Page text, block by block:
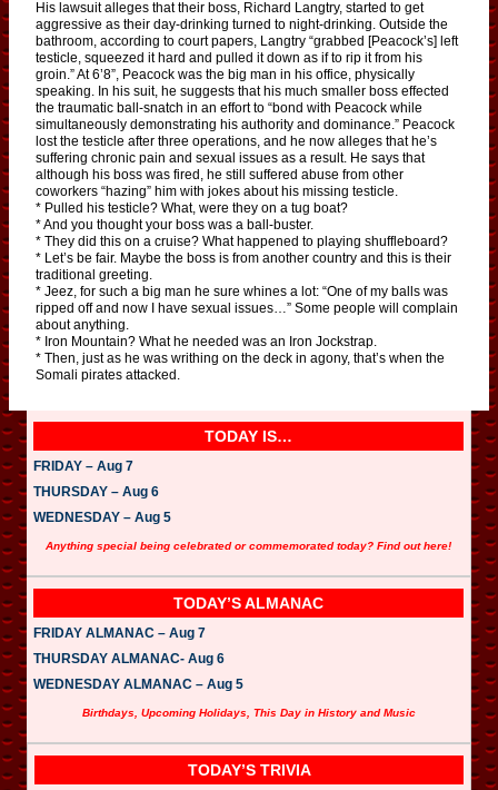
His lawsuit alleges that their boss, Richard Langtry, started to get
aggressive as their day-drinking turned to night-drinking. Outside the
bathroom, according to court papers, Langtry “grabbed [Peacock’s] left
testicle, squeezed it hard and pulled it down as if to rip it from his
groin.” At 6’8”, Peacock was the big man in his office, physically
speaking. In his suit, he suggests that his much smaller boss effected
the traumatic ball-snatch in an effort to “bond with Peacock while
simultaneously demonstrating his authority and dominance.” Peacock
lost the testicle after three operations, and he now alleges that he’s
suffering chronic pain and sexual issues as a result. He says that
although his boss was fired, he still suffered abuse from other
coworkers “hazing” him with jokes about his missing testicle.
* Pulled his testicle? What, were they on a tug boat?
* And you thought your boss was a ball-buster.
* They did this on a cruise? What happened to playing shuffleboard?
* Let’s be fair. Maybe the boss is from another country and this is their
traditional greeting.
* Jeez, for such a big man he sure whines a lot: “One of my balls was
ripped off and now I have sexual issues…” Some people will complain
about anything.
* Iron Mountain? What he needed was an Iron Jockstrap.
* Then, just as he was writhing on the deck in agony, that’s when the
Somali pirates attacked.
TODAY IS…
FRIDAY – Aug 7
THURSDAY – Aug 6
WEDNESDAY – Aug 5
Anything special being celebrated or commemorated today? Find out here!
TODAY’S ALMANAC
FRIDAY ALMANAC – Aug 7
THURSDAY ALMANAC- Aug 6
WEDNESDAY ALMANAC – Aug 5
Birthdays, Upcoming Holidays, This Day in History and Music
TODAY’S TRIVIA